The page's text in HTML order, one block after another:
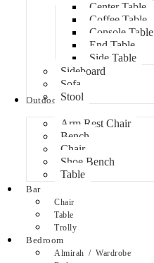
Center Table
Coffee Table
Console Table
End Table
Side Table
Sideboard
Sofa
Stool
Outdoor
Arm Rest Chair
Bench
Chair
Shoe Bench
Table
Bar
Chair
Table
Trolly
Bedroom
Almirah / Wardrobe